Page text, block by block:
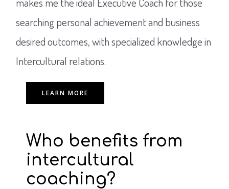
searching personal achievement and business
desired outcomes, with specialized knowledge in
Intercultural relations.
LEARN MORE
Who benefits from
intercultural
coaching?